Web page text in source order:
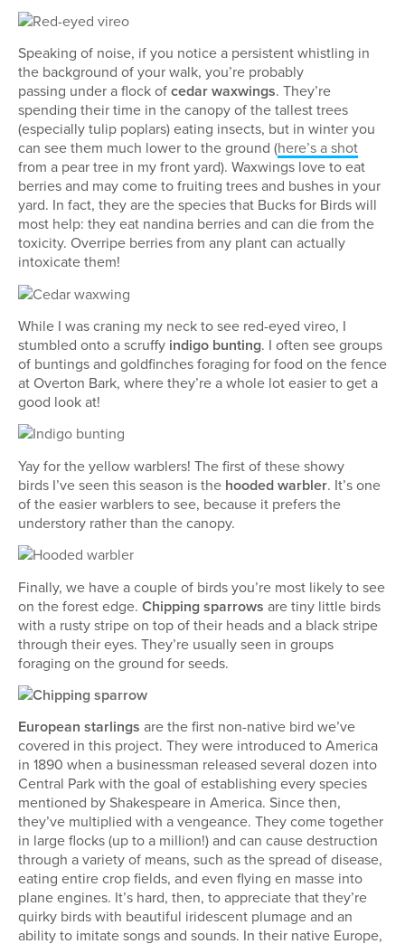
Speaking of noise, if you notice a persistent whistling in
the background of your walk, you’re probably
passing under a flock ofcedar waxwings. They’re
spending their time in the canopy of the tallest trees
(especially tulip poplars) eating insects, but in winter you
can see them much lower to the ground (here’s a shot
from a pear tree in my front yard). Waxwings love to eat
berries and may come to fruiting trees and bushes in your
yard. In fact, they are the species that Bucks for Birds will
most help: they eat nandina berries and can die from the
toxicity. Overripe berries from any plant can actually
intoxicate them!
While I was craning my neck to see red-eyed vireo, I
stumbled onto a scruffy indigo bunting. I often see groups
of buntings and goldfinches foraging for food on the fence
at Overton Bark, where they’re a whole lot easier to get a
good look at!
Yay for the yellow warblers! The first of these showy
birds I’ve seen this season is the hooded warbler. It’s one
of the easier warblers to see, because it prefers the
understory rather than the canopy.
Finally, we have a couple of birds you’re most likely to see
on the forest edge. Chipping sparrows are tiny little birds
with a rusty stripe on top of their heads and a black stripe
through their eyes. They’re usually seen in groups
foraging on the ground for seeds.
European starlings are the first non-native bird we’ve
covered in this project. They were introduced to America
in 1890 when a businessman released several dozen into
Central Park with the goal of establishing every species
mentioned by Shakespeare in America. Since then,
they’ve multiplied with a vengeance. They come together
in large flocks (up to a million!) and can cause destruction
through a variety of means, such as the spread of disease,
eating entire crop fields, and even flying en masse into
plane engines. It’s hard, then, to appreciate that they’re
quirky birds with beautiful iridescent plumage and an
ability to imitate songs and sounds. In their native Europe,